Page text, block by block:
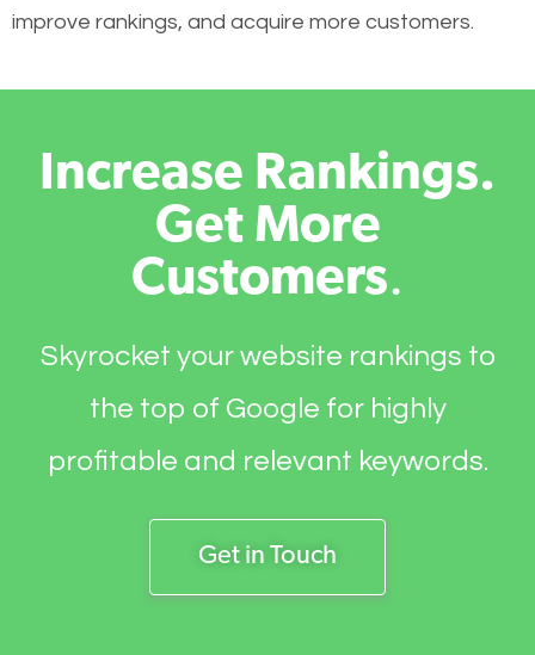
improve rankings, and acquire more customers.
Increase Rankings.
Get More
Customers.
Skyrocket your website rankings to
the top of Google for highly
profitable and relevant keywords.
Get in Touch